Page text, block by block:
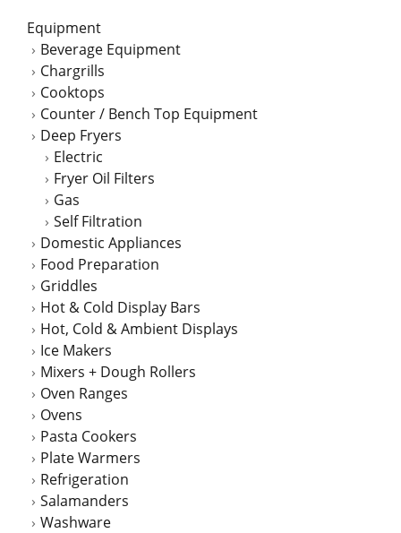
Equipment
Beverage Equipment
Chargrills
Cooktops
Counter / Bench Top Equipment
Deep Fryers
Electric
Fryer Oil Filters
Gas
Self Filtration
Domestic Appliances
Food Preparation
Griddles
Hot & Cold Display Bars
Hot, Cold & Ambient Displays
Ice Makers
Mixers + Dough Rollers
Oven Ranges
Ovens
Pasta Cookers
Plate Warmers
Refrigeration
Salamanders
Washware
product